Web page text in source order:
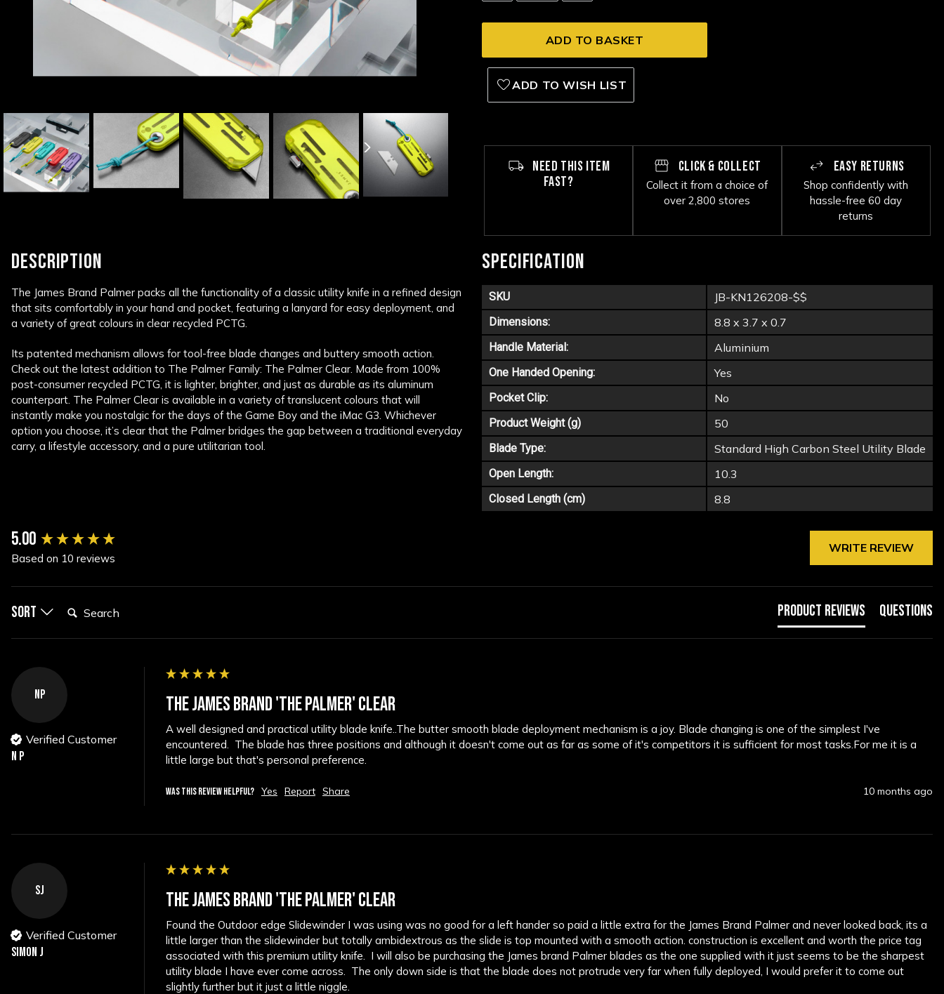
ADD TO WISH LIST
NEED THIS ITEM
FAST?
CLICK & COLLECT
Collect it from a choice of
over 2,800 stores
EASY RETURNS
Shop confidently with
hassle-free 60 day
returns
DESCRIPTION
The James Brand Palmer packs all the functionality of a classic utility knife in a refined design
that sits comfortably in your hand and pocket, featuring a lanyard for easy deployment, and
a variety of great colours in clear recycled PCTG.
Its patented mechanism allows for tool-free blade changes and buttery smooth action.
Check out the latest addition to The Palmer Family: The Palmer Clear. Made from 100%
post-consumer recycled PCTG, it is lighter, brighter, and just as durable as its aluminum
counterpart. The Palmer Clear is available in a variety of translucent colours that will
instantly make you nostalgic for the days of the Game Boy and the iMac G3. Whichever
option you choose, it’s clear that the Palmer bridges the gap between a traditional everyday
carry, a lifestyle accessory, and a pure utilitarian tool.
SPECIFICATION
SKU JB-KN126208-$$
Dimensions: 8.8 x 3.7 x 0.7
Handle Material: Aluminium
One Handed Opening: Yes
Pocket Clip: No
Product Weight (g) 50
Blade Type: Standard High Carbon Steel Utility Blade
Open Length: 10.3
Closed Length (cm) 8.8
5.00
Based on 10 reviews
WRITE REVIEW
Sort Product Reviews Questions
NP
Verified Customer
N P
THE JAMES BRAND 'THE PALMER' CLEAR
A well designed and practical utility blade knife..The butter smooth blade deployment mechanism is a joy. Blade changing is one of the simplest I've
encountered.  The blade has three positions and although it doesn't come out as far as some of it's competitors it is sufficient for most tasks.For me it is a
little large but that's personal preference.
WAS THIS REVIEW HELPFUL? Yes Report Share 10 months ago
SJ
Verified Customer
Simon J
THE JAMES BRAND 'THE PALMER' CLEAR
Found the Outdoor edge Slidewinder I was using was no good for a left hander so paid a little extra for the James Brand Palmer and never looked back, its a
little larger than the slidewinder but totally ambidextrous as the slide is top mounted with a smooth action. construction is excellent and worth the price tag
associated with this premium utility knife.  I will also be purchasing the James brand Palmer blades as the one supplied with it just seems to be the sharpest
utility blade I have ever come across.  The only down side is that the blade does not protrude very far when fully deployed, I would prefer it to come out
slightly further but it just a little niggle.
New content loaded